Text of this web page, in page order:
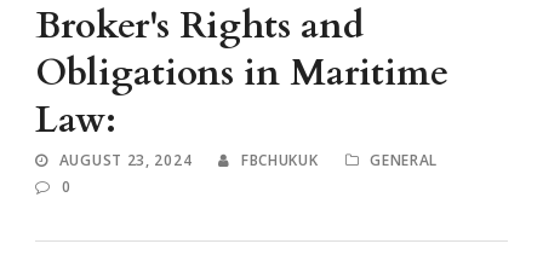
Broker's Rights and
Obligations in Maritime
Law:
AUGUST 23, 2024 FBCHUKUK
GENERAL
0